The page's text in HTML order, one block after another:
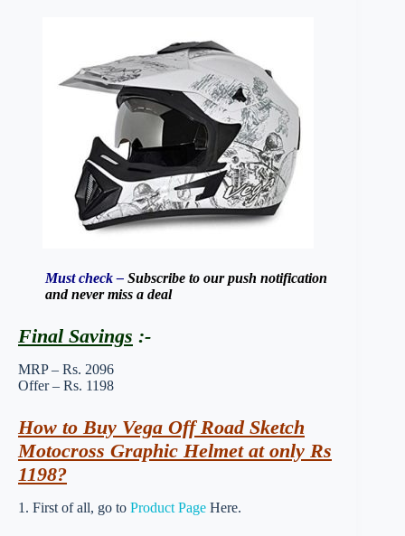
Must check – Subscribe to our push notification
and never miss a deal
Final Savings :-
MRP – Rs. 2096
Offer – Rs. 1198
How to Buy Vega Off Road Sketch
Motocross Graphic Helmet at only Rs
1198?
1. First of all, go to Product Page Here.